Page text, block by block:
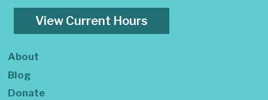
View Current Hours
About
Blog
Donate